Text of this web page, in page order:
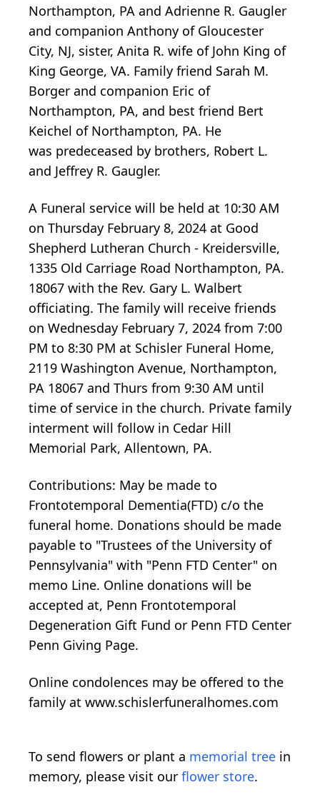
Northampton, PA and Adrienne R. Gaugler
and companion Anthony of Gloucester
City, NJ, sister, Anita R. wife of John King of
King George, VA. Family friend Sarah M.
Borger and companion Eric of
Northampton, PA, and best friend Bert
Keichel of Northampton, PA. He
was predeceased by brothers, Robert L.
and Jeffrey R. Gaugler.
A Funeral service will be held at 10:30 AM
on Thursday February 8, 2024 at Good
Shepherd Lutheran Church - Kreidersville,
1335 Old Carriage Road Northampton, PA.
18067 with the Rev. Gary L. Walbert
officiating. The family will receive friends
on Wednesday February 7, 2024 from 7:00
PM to 8:30 PM at Schisler Funeral Home,
2119 Washington Avenue, Northampton,
PA 18067 and Thurs from 9:30 AM until
time of service in the church. Private family
interment will follow in Cedar Hill
Memorial Park, Allentown, PA.
Contributions: May be made to
Frontotemporal Dementia(FTD) c/o the
funeral home. Donations should be made
payable to "Trustees of the University of
Pennsylvania" with "Penn FTD Center" on
memo Line. Online donations will be
accepted at, Penn Frontotemporal
Degeneration Gift Fund or Penn FTD Center
Penn Giving Page.
Online condolences may be offered to the
family at www.schislerfuneralhomes.com
To send flowers or plant a memorial tree in
memory, please visit our flower store.